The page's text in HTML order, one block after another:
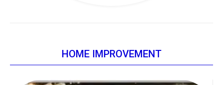
HOME IMPROVEMENT